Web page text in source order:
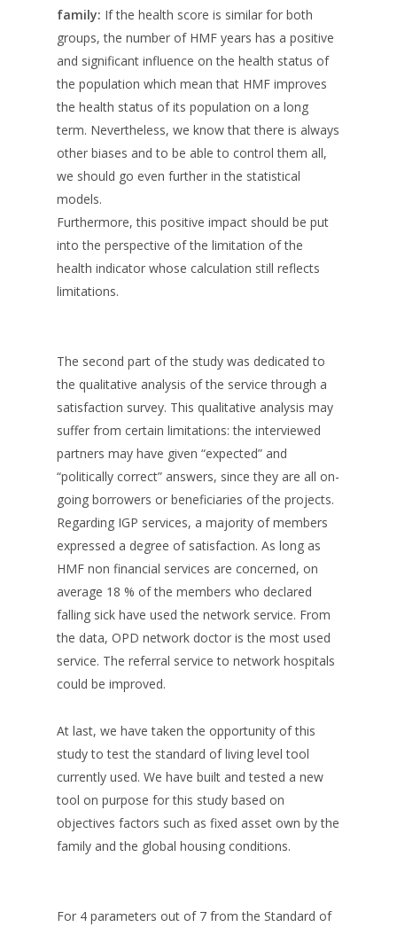
family: If the health score is similar for both
groups, the number of HMF years has a positive
and significant influence on the health status of
the population which mean that HMF improves
the health status of its population on a long
term. Nevertheless, we know that there is always
other biases and to be able to control them all,
we should go even further in the statistical
models.
Furthermore, this positive impact should be put
into the perspective of the limitation of the
health indicator whose calculation still reflects
limitations.
The second part of the study was dedicated to
the qualitative analysis of the service through a
satisfaction survey. This qualitative analysis may
suffer from certain limitations: the interviewed
partners may have given “expected” and
“politically correct” answers, since they are all on-
going borrowers or beneficiaries of the projects.
Regarding IGP services, a majority of members
expressed a degree of satisfaction. As long as
HMF non financial services are concerned, on
average 18 % of the members who declared
falling sick have used the network service. From
the data, OPD network doctor is the most used
service. The referral service to network hospitals
could be improved.
At last, we have taken the opportunity of this
study to test the standard of living level tool
currently used. We have built and tested a new
tool on purpose for this study based on
objectives factors such as fixed asset own by the
family and the global housing conditions.
For 4 parameters out of 7 from the Standard of